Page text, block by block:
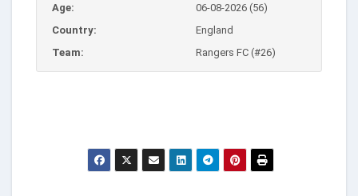
Age:
06-08-2026 (56)
Country:
England
Team:
Rangers FC (#26)